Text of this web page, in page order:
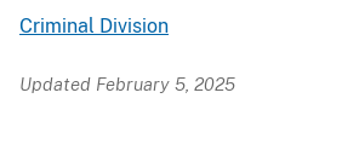
Criminal Division
Updated February 5, 2025